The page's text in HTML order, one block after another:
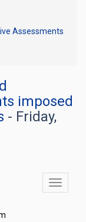
Assessments
imposed
- Friday,
Toggle